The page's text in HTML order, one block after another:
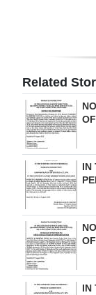
Related
IN
IN